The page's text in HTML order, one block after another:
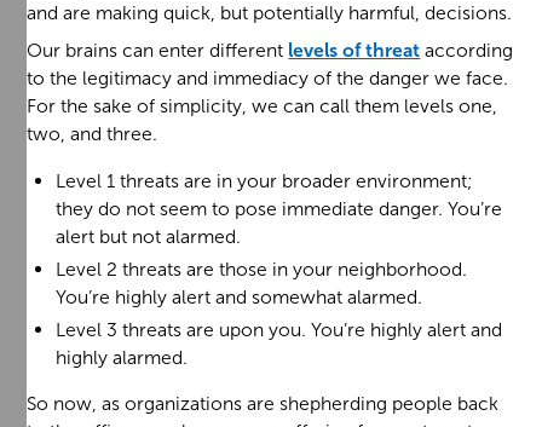
and are making quick, but potentially harmful, decisions.
Our brains can enter different levels of threat according
to the legitimacy and immediacy of the danger we face.
For the sake of simplicity, we can call them levels one,
two, and three.
Level 1 threats are in your broader environment;
they do not seem to pose immediate danger. You’re
alert but not alarmed.
Level 2 threats are those in your neighborhood.
You’re highly alert and somewhat alarmed.
Level 3 threats are upon you. You’re highly alert and
highly alarmed.
So now, as organizations are shepherding people back